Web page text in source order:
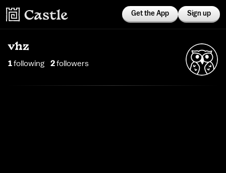
Get the App Sign up
vhz
1following 2followers